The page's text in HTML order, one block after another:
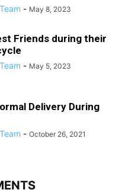
- May 8, 2023
Friends during their
- May 5, 2023
Delivery During
- October 26, 2021